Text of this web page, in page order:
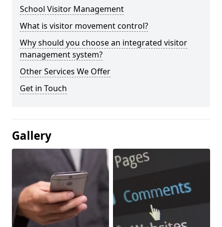
School Visitor Management
What is visitor movement control?
Why should you choose an integrated visitor
management system?
Other Services We Offer
Get in Touch
Gallery